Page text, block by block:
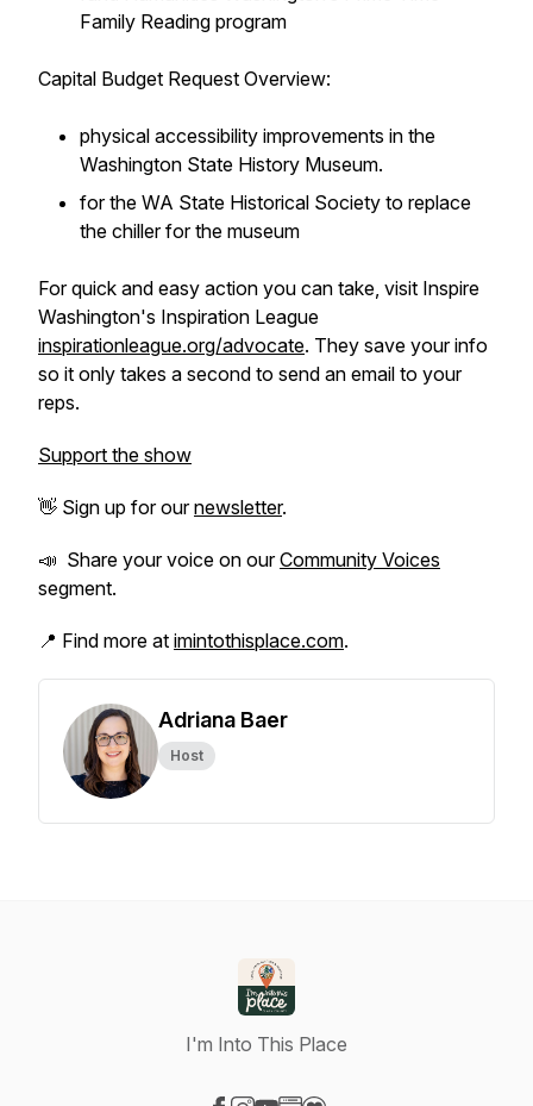
Family Reading program
Capital Budget Request Overview:
physical accessibility improvements in the
Washington State History Museum.
for the WA State Historical Society to replace
the chiller for the museum
For quick and easy action you can take, visit Inspire
Washington's Inspiration League
inspirationleague.org/advocate. They save your info
so it only takes a second to send an email to your
reps.
Support the show
👋 Sign up for ournewsletter.
📣 Share your voice on ourCommunity Voices
segment.
📍 Find more at imintothisplace.com.
Adriana Baer
Host
I'm Into This Place